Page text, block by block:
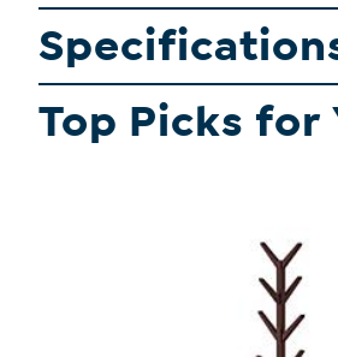
Top Picks for